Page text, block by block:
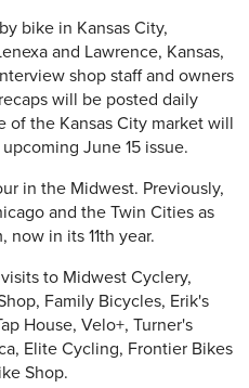
bike in Kansas City,
and Lawrence, Kansas,
shop staff and owners
will be posted daily
of the Kansas City market will
June 15 issue.
in the Midwest. Previously,
and the Twin Cities as
now in its 11th year.
to Midwest Cyclery,
Family Bicycles, Erik's
House, Velo+, Turner's
Elite Cycling, Frontier Bikes
Shop.